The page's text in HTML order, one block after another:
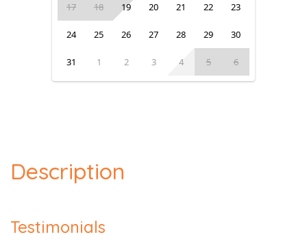
17 18 19 20 21 22 23
24 25 26 27 28 29 30
31 1 2 3 4 5 6
Description
Testimonials